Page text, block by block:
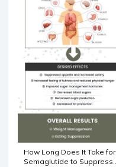
How Long Does It Take for
Semaglutide to Suppress